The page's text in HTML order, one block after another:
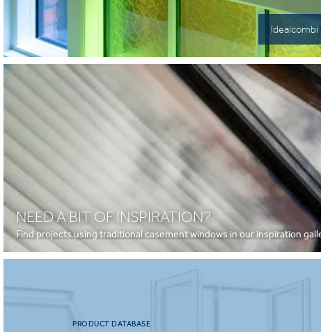
NEED A BIT OF INSPIRATION?
Find projects using traditional casement windows in our inspiration
PRODUCT DATABASE